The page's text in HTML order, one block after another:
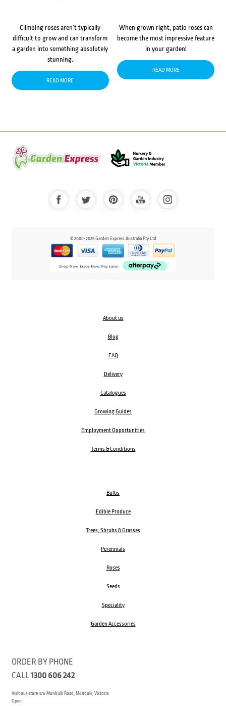
Climbing roses aren’t typically
difficult to grow and can transform
a garden into something absolutely
stunning.
READ MORE
When grown right, patio roses can
become the most impressive feature
in your garden!
READ MORE
© 2000-2025 Garden Express Australia Pty Ltd
About us
Blog
FAQ
Delivery
Catalogues
Growing Guides
Employment Opportunities
Terms & Conditions
Bulbs
Edible Produce
Trees, Shrubs & Grasses
Perennials
Roses
Seeds
Speciality
Garden Accessories
ORDER BY PHONE
CALL1300 606 242
Visit our store 470 Monbulk Road, Monbulk, Victoria
Open: